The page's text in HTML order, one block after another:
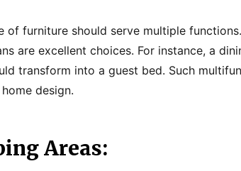
of furniture should serve multiple
are excellent choices. For instance, a
transform into a guest bed. Such
design.
Areas: